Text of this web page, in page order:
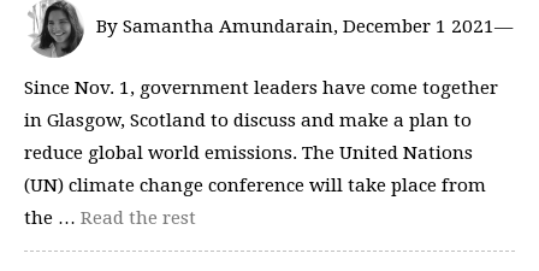
By Samantha Amundarain, December 1 2021—
Since Nov. 1, government leaders have come together
in Glasgow, Scotland to discuss and make a plan to
reduce global world emissions. The United Nations
(UN) climate change conference will take place from
the … Read the rest